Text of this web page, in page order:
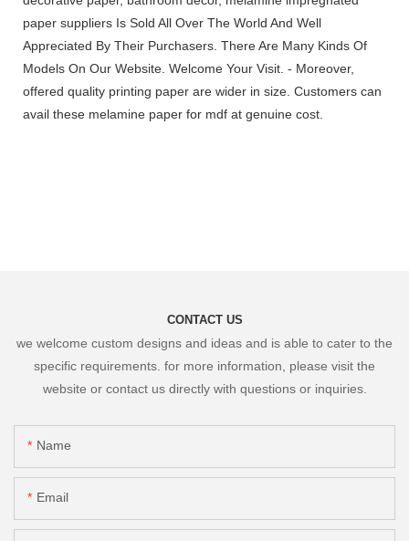
paper suppliers Is Sold All Over The World And Well
Appreciated By Their Purchasers. There Are Many Kinds Of
Models On Our Website. Welcome Your Visit. - Moreover,
offered quality printing paper are wider in size. Customers can
avail these melamine paper for mdf at genuine cost.
CONTACT US
we welcome custom designs and ideas and is able to cater to the
specific requirements. for more information, please visit the
website or contact us directly with questions or inquiries.
Name
Email